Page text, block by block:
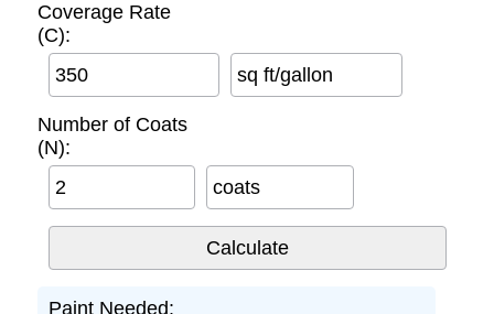
Coverage Rate
(C):
sq ft/gallon
Number of Coats
(N):
coats
Paint Needed: